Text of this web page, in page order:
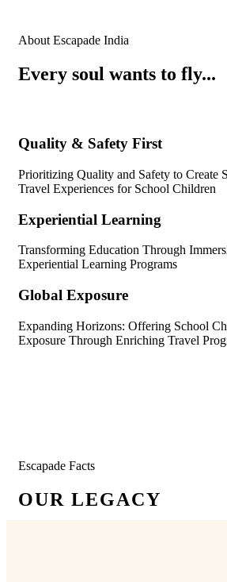
About Escapade India
Every soul wants to fly...
Quality & Safety First
Prioritizing Quality and Safety to Create
Travel Experiences for School Children
Experiential Learning
Transforming Education Through
Experiential Learning Programs
Global Exposure
Expanding Horizons: Offering School
Exposure Through Enriching Travel
Escapade Facts
OUR LEGACY